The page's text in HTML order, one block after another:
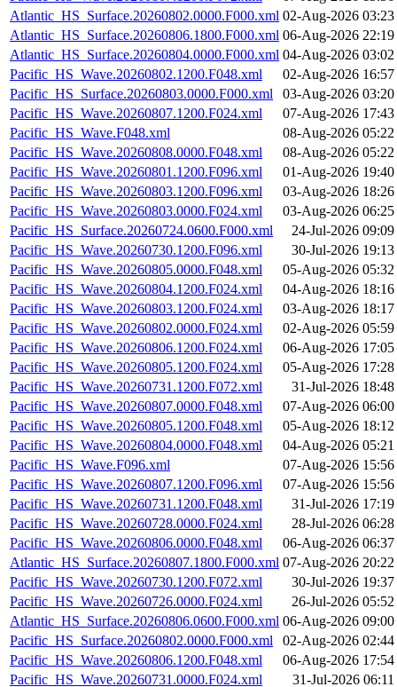
Atlantic_HS_Surface.20260802.0000.F000.xml 02-Aug-2026 03:23
Atlantic_HS_Surface.20260806.1800.F000.xml 06-Aug-2026 22:19
Atlantic_HS_Surface.20260804.0000.F000.xml 04-Aug-2026 03:02
Pacific_HS_Wave.20260802.1200.F048.xml
02-Aug-2026 16:57
Pacific_HS_Surface.20260803.0000.F000.xml
03-Aug-2026 03:20
Pacific_HS_Wave.20260807.1200.F024.xml
07-Aug-2026 17:43
Pacific_HS_Wave.F048.xml
08-Aug-2026 05:22
Pacific_HS_Wave.20260808.0000.F048.xml
08-Aug-2026 05:22
Pacific_HS_Wave.20260801.1200.F096.xml
01-Aug-2026 19:40
Pacific_HS_Wave.20260803.1200.F096.xml
03-Aug-2026 18:26
Pacific_HS_Wave.20260803.0000.F024.xml
03-Aug-2026 06:25
Pacific_HS_Surface.20260724.0600.F000.xml
24-Jul-2026 09:09
Pacific_HS_Wave.20260730.1200.F096.xml
30-Jul-2026 19:13
Pacific_HS_Wave.20260805.0000.F048.xml
05-Aug-2026 05:32
Pacific_HS_Wave.20260804.1200.F024.xml
04-Aug-2026 18:16
Pacific_HS_Wave.20260803.1200.F024.xml
03-Aug-2026 18:17
Pacific_HS_Wave.20260802.0000.F024.xml
02-Aug-2026 05:59
Pacific_HS_Wave.20260806.1200.F024.xml
06-Aug-2026 17:05
Pacific_HS_Wave.20260805.1200.F024.xml
05-Aug-2026 17:28
Pacific_HS_Wave.20260731.1200.F072.xml
31-Jul-2026 18:48
Pacific_HS_Wave.20260807.0000.F048.xml
07-Aug-2026 06:00
Pacific_HS_Wave.20260805.1200.F048.xml
05-Aug-2026 18:12
Pacific_HS_Wave.20260804.0000.F048.xml
04-Aug-2026 05:21
Pacific_HS_Wave.F096.xml
07-Aug-2026 15:56
Pacific_HS_Wave.20260807.1200.F096.xml
07-Aug-2026 15:56
Pacific_HS_Wave.20260731.1200.F048.xml
31-Jul-2026 17:19
Pacific_HS_Wave.20260728.0000.F024.xml
28-Jul-2026 06:28
Pacific_HS_Wave.20260806.0000.F048.xml
06-Aug-2026 06:37
Atlantic_HS_Surface.20260807.1800.F000.xml 07-Aug-2026 20:22
Pacific_HS_Wave.20260730.1200.F072.xml
30-Jul-2026 19:37
Pacific_HS_Wave.20260726.0000.F024.xml
26-Jul-2026 05:52
Atlantic_HS_Surface.20260806.0600.F000.xml 06-Aug-2026 09:00
Pacific_HS_Surface.20260802.0000.F000.xml
02-Aug-2026 02:44
Pacific_HS_Wave.20260806.1200.F048.xml
06-Aug-2026 17:54
Pacific_HS_Wave.20260731.0000.F024.xml
31-Jul-2026 06:11